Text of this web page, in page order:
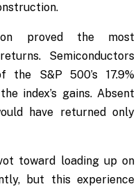
proved the most
Semiconductors
S&P 500’s 17.9%
index’s gains. Absent
have returned only
toward loading up on
but this experience